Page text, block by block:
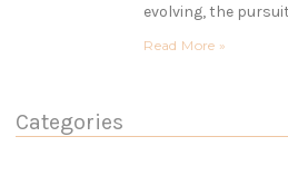
evolving, the pursuit
Read More »
Categories